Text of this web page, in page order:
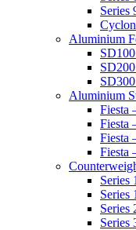
Series
Aluminium
Aluminium
Fiesta
Fiesta
Fiesta
Fiesta
Series
Series
Series
Series